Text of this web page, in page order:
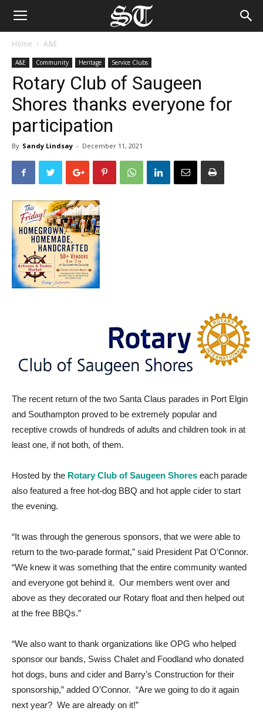
Home A&E
A&E Community Heritage Service Clubs
Rotary Club of Saugeen
Shores thanks everyone for
participation
By Sandy Lindsay - December 11, 2021
The recent return of the two Santa Claus parades in Port Elgin
and Southampton proved to be extremely popular and
receptive crowds of hundreds of adults and children took in at
least one, if not both, of them.
Hosted by the Rotary Club of Saugeen Shores each parade
also featured a free hot-dog BBQ and hot apple cider to start
the evening.
“It was through the generous sponsors, that we were able to
return to the two-parade format,” said President Pat O’Connor.
“We knew it was something that the entire community wanted
and everyone got behind it. Our members went over and
above as they decorated our Rotary float and then helped out
at the free BBQs.”
“We also want to thank organizations like OPG who helped
sponsor our bands, Swiss Chalet and Foodland who donated
hot dogs, buns and cider and Barry’s Construction for their
sponsorship,” added O’Connor. “Are we going to do it again
next year? We are already on it!”